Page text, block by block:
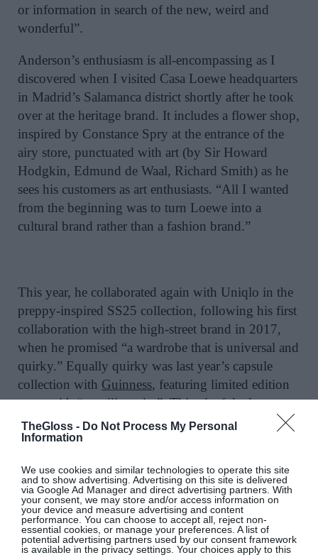
TheGloss - Do Not Process My Personal
Information
We use cookies and similar technologies to operate this site
and to show advertising. Advertising on this site is delivered
via Google Ad Manager and direct advertising partners. With
your consent, we may store and/or access information on
your device and measure advertising and content
performance. You can choose to accept all, reject non-
essential cookies, or manage your preferences. A list of
potential advertising partners used by our consent framework
is available in the privacy settings. Your choices apply to this
or information in search of the new, weird and
wonderful”.
Anderson’s enthusiasm is all-encompassing as I
discovered when I visited Casa Loewe headquarters
in Madrid’s Salamanca district shortly after he took
over at the heritage brand. It includes a flower shop,
inspired by Constance Spry at the entrance of the
airy store, punctuated with art (by Sir Howard
Hodgkin, Edmund de Waal, Richard Smith) as he
sees his customers as art enthusiasts. “All I wanted
from the beginning was to turn Loewe into a
cultural brand rather than a fashion brand.”
This year, he collaborated again with Uniqlo in the
preppy-inspired SS25 collection, following his first
collaboration with the high-street brand in 2017,
when he promised “a wardrobe that is universal and
quirky.” Equally quirky was last year’s capsule
collection with Guinness, featuring limited edition
swag with “a smiling pint”. This playful take
follows his head-turning animal clutches and viral
Puffin clutch.
It’s no surprise then that he boasts sell-out
collaborations with Topshop, Aldo and Versus, in
addition to ongoing contracts with Sunspel and
Swarovski, where he made crystallised shoes. Alexa
Chung, Rihanna and Rita Ora are fans, and he can